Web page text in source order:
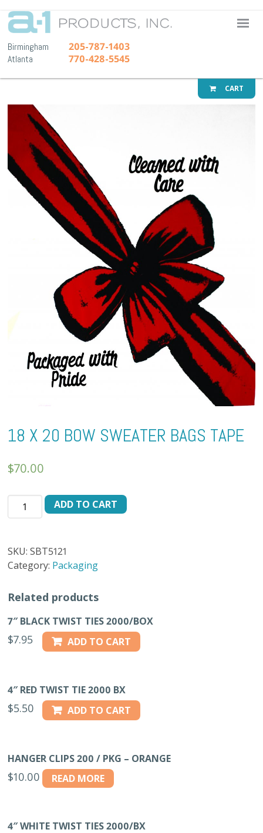
A-1
Birmingham 205-787-1403
Atlanta 770-428-5545
CART
18 X 20 BOW SWEATER BAGS TAPE
$70.00
X
SWEATER
BAGS
quantity
ADD TO CART
SKU:SBT5121
Category: Packaging
Related products
7″ BLACK TWIST TIES 2000/BOX
$7.95 ADD TO CART
4″ RED TWIST TIE 2000 BX
$5.50 ADD TO CART
HANGER CLIPS 200 / PKG – ORANGE
$10.00 READ MORE
4″ WHITE TWIST TIES 2000/BX